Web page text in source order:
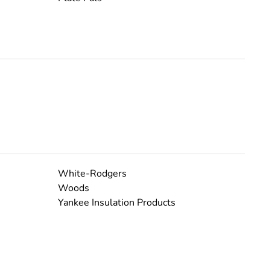
White-Rodgers
Woods
Yankee Insulation Products